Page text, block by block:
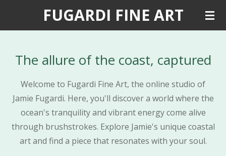
content
FUGARDI FINE ART
The allure of the coast, captured
Welcome to Fugardi Fine Art, the online studio of
Jamie Fugardi. Here, you'll discover a world where the
ocean's tranquility and vibrant energy come alive
through brushstrokes. Explore Jamie's unique coastal
art and find a piece that resonates with your soul.